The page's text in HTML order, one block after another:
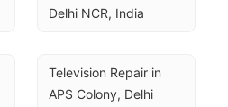
Delhi NCR, India
Television Repair in
APS Colony, Delhi